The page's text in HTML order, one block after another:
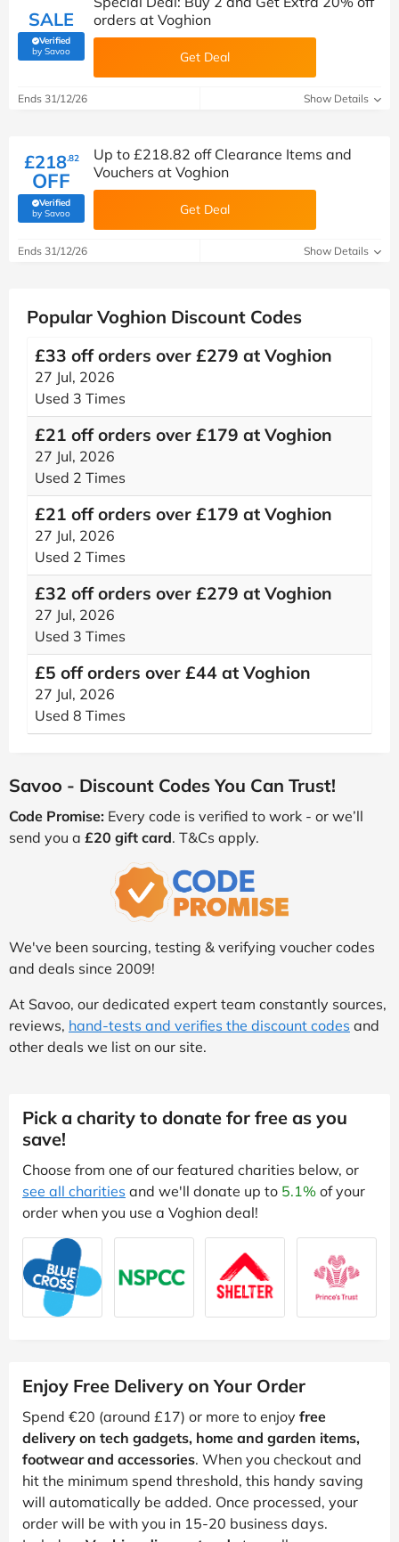
SALE
Verified
by Savoo(verified by Savoo deals team)
orders at Voghion
Get Deal
Ends 31/12/26 Show Details
£218.82
OFF
Verified
by Savoo(verified by Savoo deals team)
Up to £218.82 off Clearance Items and
Vouchers at Voghion
Get Deal
Ends 31/12/26 Show Details
Popular Voghion Discount Codes
£33 off orders over £279 at Voghion
27 Jul, 2026
Used 3 Times
£21 off orders over £179 at Voghion
27 Jul, 2026
Used 2 Times
£21 off orders over £179 at Voghion
27 Jul, 2026
Used 2 Times
£32 off orders over £279 at Voghion
27 Jul, 2026
Used 3 Times
£5 off orders over £44 at Voghion
27 Jul, 2026
Used 8 Times
Savoo - Discount Codes You Can Trust!
Code Promise: Every code is verified to work - or we’ll
send you a £20 gift card. T&Cs apply.
We've been sourcing, testing & verifying voucher codes
and deals since 2009!
At Savoo, our dedicated expert team constantly sources,
reviews, hand-tests and verifies the discount codes and
other deals we list on our site.
Pick a charity to donate for free as you
save!
Choose from one of our featured charities below, or
see all charities and we'll donate up to 5.1% of your
order when you use a Voghion deal!
Enjoy Free Delivery on Your Order
Spend €20 (around £17) or more to enjoy free
delivery on tech gadgets, home and garden items,
footwear and accessories. When you checkout and
hit the minimum spend threshold, this handy saving
will automatically be added. Once processed, your
order will be with you in 15-20 business days.